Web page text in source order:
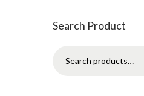
Search Product